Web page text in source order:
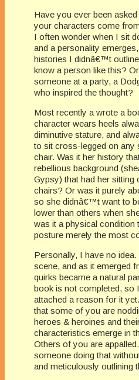
Have you ever been
your characters come
I often wonder when I sit
and a personality
histories I didnâ€™t
know a person like this?
someone at a party, a
who inspired the thought?
Most recently a wrote a
character wears heels
diminutive stature, and
to sit cross-legged on
chair. Was it her history
rebellious background
Gypsy) that had her sitting
chairs? Or was it purely
so she didnâ€™t want to
lower than others when
was it a physical condition
posture merely the most
Personally, I have no
scene, and as it emerged
quirks became a natural
book is not completed,
attached a reason for it
that some of you are
heroes & heroines and
characteristics emerge in
Others of you are
someone doing that
and meticulously outlining